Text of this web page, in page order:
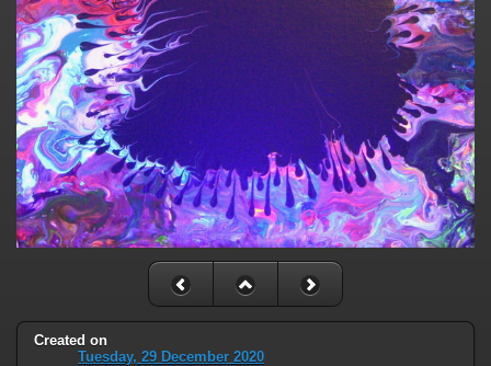
Created on
Tuesday, 29 December 2020